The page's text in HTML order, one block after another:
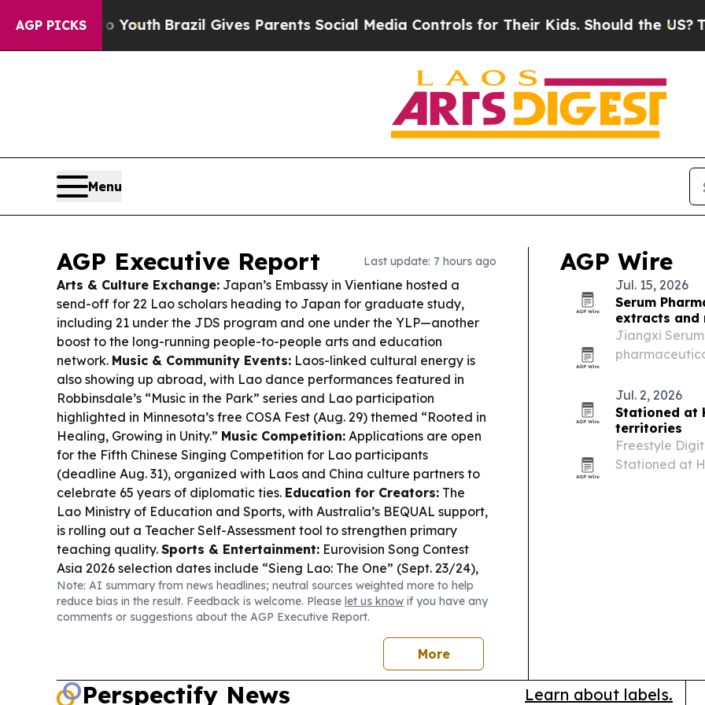
AGP PICKS
YouthBrazil Gives Parents Social Media Controls for Their Kids. Should the US?The Pentagon
Menu
AGP Executive Report Last update: 7 hours ago
Arts & Culture Exchange: Japan’s Embassy in Vientiane hosted a
send-off for 22 Lao scholars heading to Japan for graduate study,
including 21 under the JDS program and one under the YLP—another
boost to the long-running people-to-people arts and education
network. Music & Community Events: Laos-linked cultural energy is
also showing up abroad, with Lao dance performances featured in
Robbinsdale’s “Music in the Park” series and Lao participation
highlighted in Minnesota’s free COSA Fest (Aug. 29) themed “Rooted in
Healing, Growing in Unity.” Music Competition: Applications are open
for the Fifth Chinese Singing Competition for Lao participants
(deadline Aug. 31), organized with Laos and China culture partners to
celebrate 65 years of diplomatic ties. Education for Creators: The
Lao Ministry of Education and Sports, with Australia’s BEQUAL support,
is rolling out a Teacher Self-Assessment tool to strengthen primary
teaching quality. Sports & Entertainment: Eurovision Song Contest
Asia 2026 selection dates include “Sieng Lao: The One” (Sept. 23/24),
putting Lao-language music on a regional stage.
Note: AI summary from news headlines; neutral sources weighted more to help
reduce bias in the result. Feedback is welcome. Please let us know if you have any
comments or suggestions about the AGP Executive Report.
More
AGP Wire
Jul. 15, 2026
Serum
extracts and
Jiangxi
America, the
Jul. 2, 2026
Stationed at
territories
Freestyle
Stationed at
Perspectify News Learn about labels.